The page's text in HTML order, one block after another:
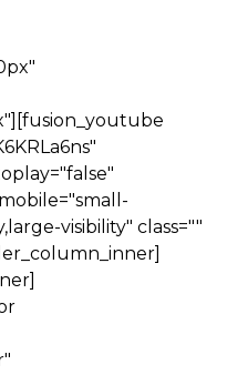
visibility" class=""